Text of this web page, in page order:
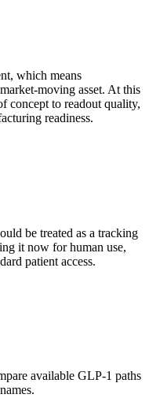
which means
moving asset. At this
concept to readout quality,
readiness.
be treated as a tracking
it now for human use,
patient access.
available GLP-1 paths